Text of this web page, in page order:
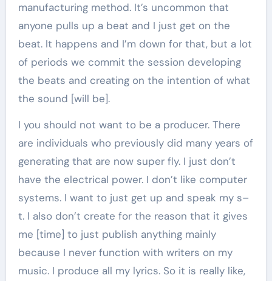
manufacturing method. It’s uncommon that
anyone pulls up a beat and I just get on the
beat. It happens and I’m down for that, but a lot
of periods we commit the session developing
the beats and creating on the intention of what
the sound [will be].
I you should not want to be a producer. There
are individuals who previously did many years of
generating that are now super fly. I just don’t
have the electrical power. I don’t like computer
systems. I want to just get up and speak my s–
t. I also don’t create for the reason that it gives
me [time] to just publish anything mainly
because I never function with writers on my
music. I produce all my lyrics. So it is really like,